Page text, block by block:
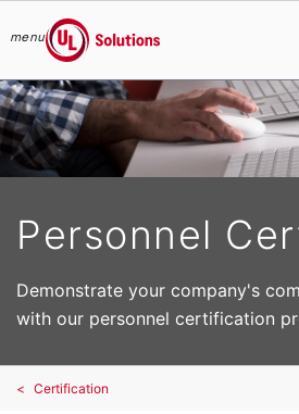
Skip to main content
menu
UL Solutions
Personnel
Demonstrate your company's
with our personnel certification
Certification